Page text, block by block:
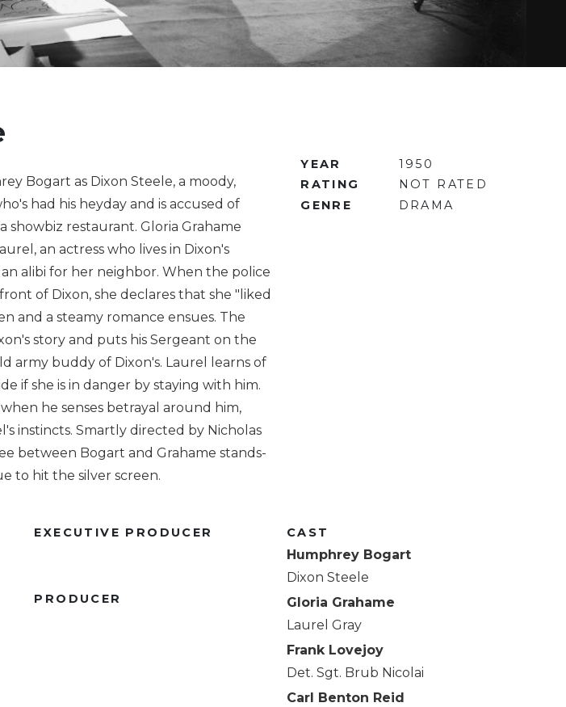
Bogart as Dixon Steele, a moody,
had his heyday and is accused of
restaurant. Gloria Grahame
an actress who lives in Dixon's
alibi for her neighbor. When the police
of Dixon, she declares that she "liked
and a steamy romance ensues. The
story and puts his Sergeant on the
army buddy of Dixon's. Laurel learns of
if she is in danger by staying with him.
he senses betrayal around him,
instincts. Smartly directed by Nicholas
between Bogart and Grahame stands-
to hit the silver screen.
YEAR
1950
RATING
NOT RATED
GENRE
DRAMA
EXECUTIVE PRODUCER
PRODUCER
CAST
Humphrey Bogart
Dixon Steele
Gloria Grahame
Laurel Gray
Frank Lovejoy
Det. Sgt. Brub Nicolai
Carl Benton Reid